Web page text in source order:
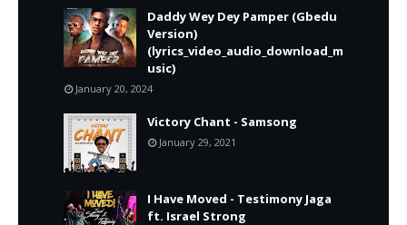
Daddy Wey Dey Pamper (Gbedu
Version)
(lyrics_video_audio_download_m
usic)
January 20, 2024
Victory Chant - Samsong
January 29, 2021
I Have Moved - Testimony Jaga
ft. Israel Strong